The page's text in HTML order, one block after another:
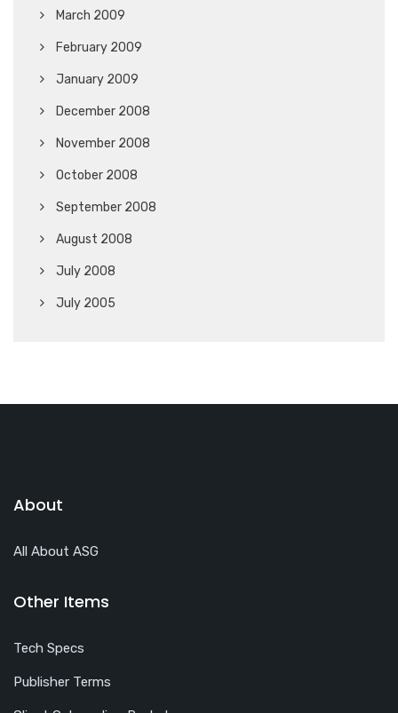
March 2009
February 2009
January 2009
December 2008
November 2008
October 2008
September 2008
August 2008
July 2008
July 2005
About
All About ASG
Other Items
Tech Specs
Publisher Terms